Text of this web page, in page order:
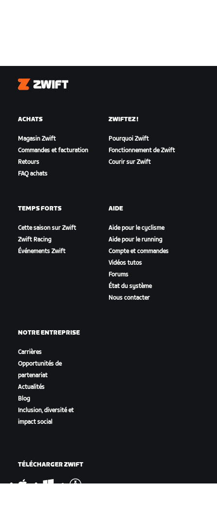
Zwift
ACHATS
Magasin Zwift
Commandes et facturation
Retours
FAQ achats
ZWIFTEZ !
Pourquoi Zwift
Fonctionnement de Zwift
Courir sur Zwift
TEMPS FORTS
Cette saison sur Zwift
Zwift Racing
Événements Zwift
AIDE
Aide pour le cyclisme
Aide pour le running
Compte et commandes
Vidéos tutos
Forums
État du système
Nous contacter
NOTRE ENTREPRISE
Carrières
Opportunités de
partenariat
Actualités
Blog
Inclusion, diversité et
impact social
TÉLÉCHARGER ZWIFT